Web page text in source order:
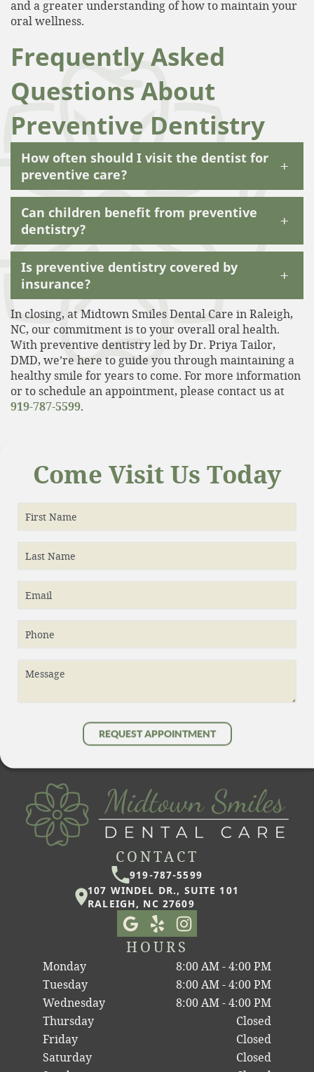
and a greater understanding of how to maintain your
oral wellness.
Frequently Asked
Questions About
Preventive Dentistry
How often should I visit the dentist for
preventive care?
+
Can children benefit from preventive
dentistry?
+
Is preventive dentistry covered by
insurance?
+
In closing, at Midtown Smiles Dental Care in Raleigh,
NC, our commitment is to your overall oral health.
With preventive dentistry led by Dr. Priya Tailor,
DMD, we’re here to guide you through maintaining a
healthy smile for years to come. For more information
or to schedule an appointment, please contact us at
919-787-5599.
Come Visit Us Today
First Name
Last Name
Email
Phone
Message
REQUEST APPOINTMENT
CONTACT
919-787-5599
107 WINDEL DR., SUITE 101
RALEIGH, NC 27609
HOURS
Monday
8:00 AM - 4:00 PM
Tuesday
8:00 AM - 4:00 PM
Wednesday
8:00 AM - 4:00 PM
Thursday
Closed
Friday
Closed
Saturday
Closed